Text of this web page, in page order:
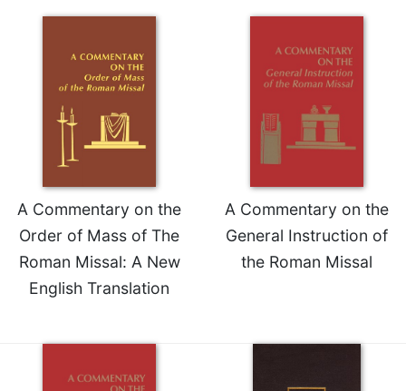
A Commentary on the
Order of Mass of The
Roman Missal: A New
English Translation
A Commentary on the
General Instruction of
the Roman Missal